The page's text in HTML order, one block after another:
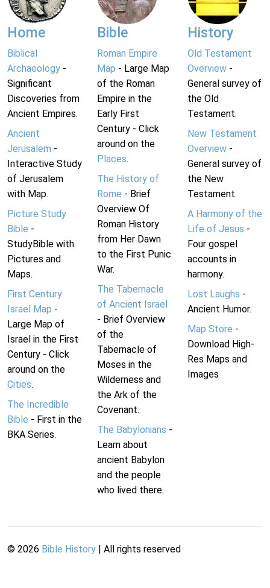
Home
Biblical
Archaeology -
Significant
Discoveries from
Ancient Empires.
Ancient
Jerusalem -
Interactive Study
of Jerusalem
with Map.
Picture Study
Bible -
StudyBible with
Pictures and
Maps.
First Century
Israel Map -
Large Map of
Israel in the First
Century - Click
around on the
Cities.
The Incredible
Bible - First in the
BKA Series.
Bible
Roman Empire
Map - Large Map
of the Roman
Empire in the
Early First
Century - Click
around on the
Places.
The History of
Rome - Brief
Overview Of
Roman History
from Her Dawn
to the First Punic
War.
The Tabernacle
of Ancient Israel
- Brief Overview
of the
Tabernacle of
Moses in the
Wilderness and
the Ark of the
Covenant.
The Babylonians -
Learn about
ancient Babylon
and the people
who lived there.
History
Old Testament
Overview-
General survey of
the Old
Testament.
New Testament
Overview-
General survey of
the New
Testament.
A Harmony of the
Life of Jesus -
Four gospel
accounts in
harmony.
Lost Laughs -
Ancient Humor.
Map Store -
Download High-
Res Maps and
Images
© 2026 Bible History | All rights reserved